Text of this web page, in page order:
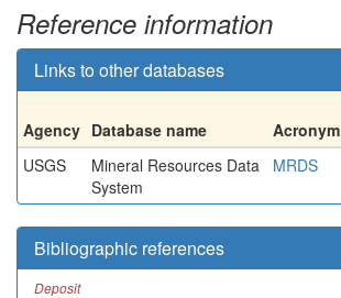
Reference information
Links to other databases
Agency Database name Acronym
USGS
Mineral Resources Data
System
MRDS
Bibliographic references
Deposit